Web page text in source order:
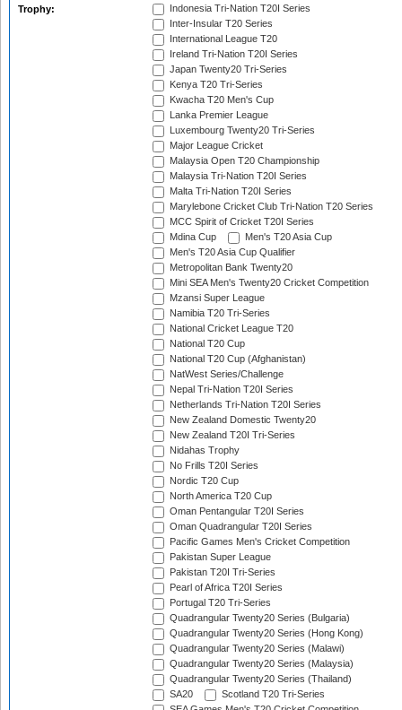
Trophy:
Indonesia Tri-Nation T20I Series
Inter-Insular T20 Series
International League T20
Ireland Tri-Nation T20I Series
Japan Twenty20 Tri-Series
Kenya T20 Tri-Series
Kwacha T20 Men's Cup
Lanka Premier League
Luxembourg Twenty20 Tri-Series
Major League Cricket
Malaysia Open T20 Championship
Malaysia Tri-Nation T20I Series
Malta Tri-Nation T20I Series
Marylebone Cricket Club Tri-Nation T20 Series
MCC Spirit of Cricket T20I Series
Mdina Cup
Men's T20 Asia Cup
Men's T20 Asia Cup Qualifier
Metropolitan Bank Twenty20
Mini SEA Men's Twenty20 Cricket Competition
Mzansi Super League
Namibia T20 Tri-Series
National Cricket League T20
National T20 Cup
National T20 Cup (Afghanistan)
NatWest Series/Challenge
Nepal Tri-Nation T20I Series
Netherlands Tri-Nation T20I Series
New Zealand Domestic Twenty20
New Zealand T20I Tri-Series
Nidahas Trophy
No Frills T20I Series
Nordic T20 Cup
North America T20 Cup
Oman Pentangular T20I Series
Oman Quadrangular T20I Series
Pacific Games Men's Cricket Competition
Pakistan Super League
Pakistan T20I Tri-Series
Pearl of Africa T20I Series
Portugal T20 Tri-Series
Quadrangular Twenty20 Series (Bulgaria)
Quadrangular Twenty20 Series (Hong Kong)
Quadrangular Twenty20 Series (Malawi)
Quadrangular Twenty20 Series (Malaysia)
Quadrangular Twenty20 Series (Thailand)
SA20
Scotland T20 Tri-Series